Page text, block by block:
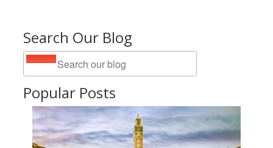
Search Our Blog
Popular Posts